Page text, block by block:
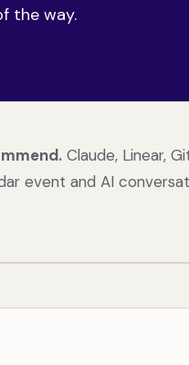
the way.
Claude, Linear,
event and AI